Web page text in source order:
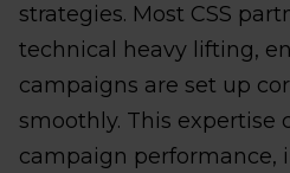
strategies. Most CSS
technical heavy lifting,
campaigns are set up
smoothly. This expertise
campaign performance,